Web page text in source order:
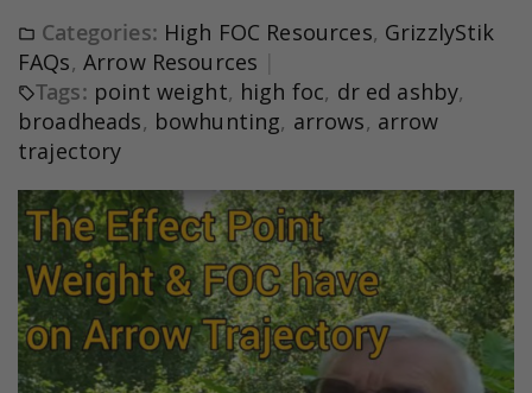
Categories: High FOC Resources, GrizzlyStik
FAQs, Arrow Resources
Tags: point weight, high foc, dr ed ashby,
broadheads, bowhunting, arrows, arrow
trajectory